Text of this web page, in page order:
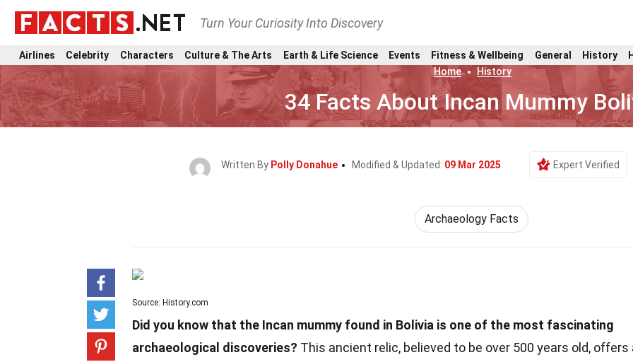
Turn Your Curiosity Into Discovery
Airlines Celebrity Characters Culture & The Arts Earth & Life Science Events Fitness & Wellbeing General History
Home
History
34 Facts About Incan Mummy
Written By Polly Donahue Modified & Updated: 09 Mar 2025 Expert Verified
Archaeology Facts
Source: History.com
Did you know that the Incan mummy found in Bolivia is one of the most fascinating
archaeological discoveries? This ancient relic, believed to be over 500 years old, offers